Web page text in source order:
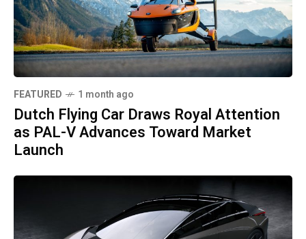
FEATURED 1 month ago
Dutch Flying Car Draws Royal Attention
as PAL-V Advances Toward Market
Launch